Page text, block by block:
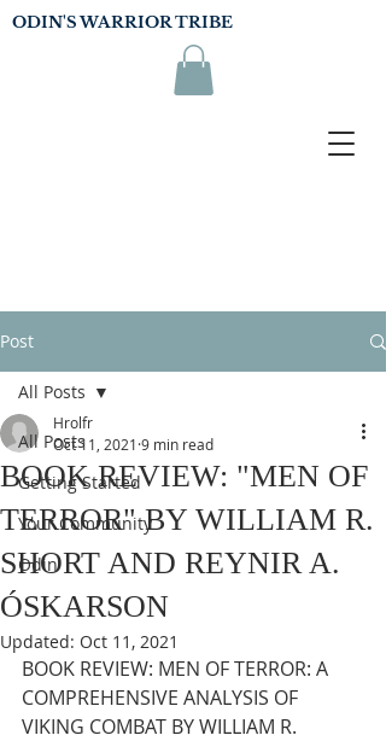
ODIN'S WARRIOR TRIBE
Post
All Posts
Getting Started
Your Community
Odin
All Posts
BOOK REVIEW: "MEN OF
TERROR" BY WILLIAM R.
SHORT AND REYNIR A.
ÓSKARSON
Hrolfr
Oct 11, 2021 9 min read
Updated: Oct 11, 2021
BOOK REVIEW: MEN OF TERROR: A
COMPREHENSIVE ANALYSIS OF
VIKING COMBAT BY WILLIAM R.